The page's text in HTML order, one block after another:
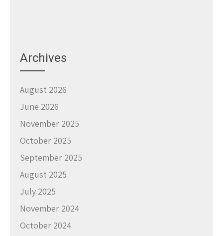
Archives
August 2026
June 2026
November 2025
October 2025
September 2025
August 2025
July 2025
November 2024
October 2024